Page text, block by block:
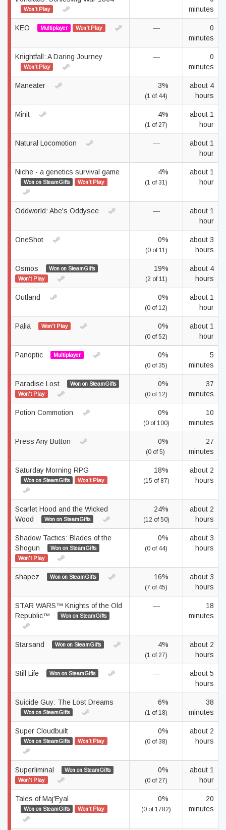
Won't Play
minutes
KEO Multiplayer Won't Play —
0
minutes
Knightfall: A Daring Journey
Won't Play
—
0
minutes
Maneater 3%
(1 of 44)
about 4
hours
Minit 4%
(1 of 27)
about 1
hour
Natural Locomotion —
about 1
hour
Niche - a genetics survival game
Won on SteamGifts Won't Play
4%
(1 of 31)
about 1
hour
Oddworld: Abe's Oddysee —
about 1
hour
OneShot 0%
(0 of 11)
about 3
hours
Osmos
Won on SteamGifts
Won't Play
19%
(2 of 11)
about 4
hours
Outland 0%
(0 of 12)
about 1
hour
Palia Won't Play 0%
(0 of 52)
about 1
hour
Panoptic Multiplayer 0%
(0 of 35)
5
minutes
Paradise Lost
Won on SteamGifts
Won't Play
0%
(0 of 12)
37
minutes
Potion Commotion 0%
(0 of 100)
10
minutes
Press Any Button 0%
(0 of 5)
27
minutes
Saturday Morning RPG
Won on SteamGifts Won't Play
18%
(15 of 87)
about 2
hours
Scarlet Hood and the Wicked
Wood
Won on SteamGifts
24%
(12 of 50)
about 2
hours
Shadow Tactics: Blades of the
Shogun
Won on SteamGifts
Won't Play
0%
(0 of 44)
about 3
hours
shapez Won on SteamGifts 16%
(7 of 45)
about 3
hours
STAR WARS™ Knights of the Old
Republic™
Won on SteamGifts
—
18
minutes
Starsand Won on SteamGifts 4%
(1 of 27)
about 2
hours
Still Life Won on SteamGifts —
about 5
hours
Suicide Guy: The Lost Dreams
Won on SteamGifts
6%
(1 of 18)
38
minutes
Super Cloudbuilt
Won on SteamGifts Won't Play
0%
(0 of 38)
about 2
hours
Superliminal
Won on SteamGifts
Won't Play
0%
(0 of 27)
about 1
hour
Tales of Maj'Eyal
Won on SteamGifts Won't Play
0%
(0 of 1782)
20
minutes